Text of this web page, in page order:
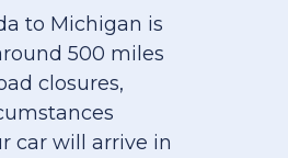
to Michigan is
500 miles
closures,
car will arrive in